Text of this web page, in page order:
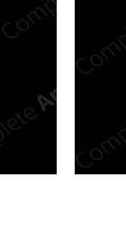
tab/window